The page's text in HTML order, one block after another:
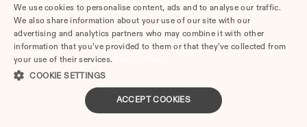
Oklahoma Alimony Calculator | 5-Year
Maximum Duration
Oklahoma Child Support Calculator | Income
Shares Model
We use cookies to personalise content, ads and to analyse our traffic.
We also share information about your use of our site with our
advertising and analytics partners who may combine it with other
information that you’ve provided to them or that they’ve collected from
your use of their services.
COOKIE SETTINGS
ACCEPT COOKIES